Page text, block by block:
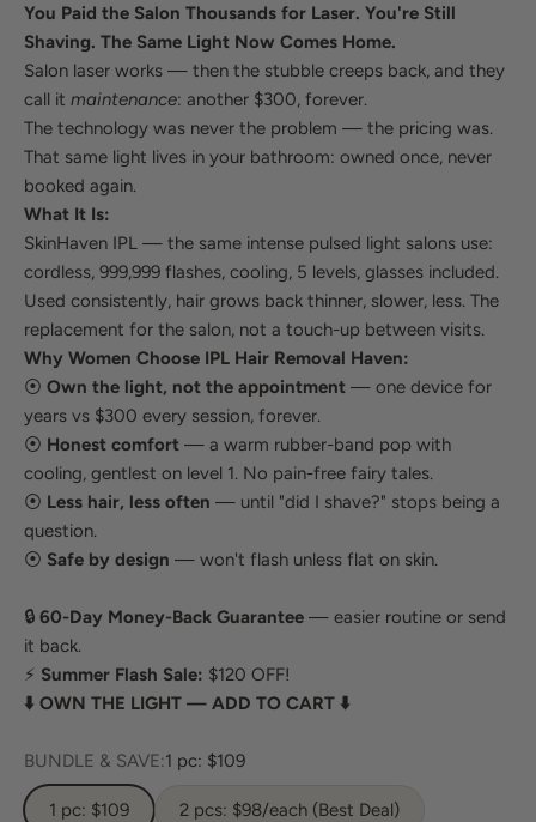
You Paid the Salon Thousands for Laser. You're Still
Shaving. The Same Light Now Comes Home.
Salon laser works — then the stubble creeps back, and they
call it maintenance: another $300, forever.
The technology was never the problem — the pricing was.
That same light lives in your bathroom: owned once, never
booked again.
What It Is:
SkinHaven IPL — the same intense pulsed light salons use:
cordless, 999,999 flashes, cooling, 5 levels, glasses included.
Used consistently, hair grows back thinner, slower, less. The
replacement for the salon, not a touch-up between visits.
Why Women Choose IPL Hair Removal Haven:
⦿ Own the light, not the appointment — one device for
years vs $300 every session, forever.
⦿ Honest comfort — a warm rubber-band pop with
cooling, gentlest on level 1. No pain-free fairy tales.
⦿ Less hair, less often — until "did I shave?" stops being a
question.
⦿ Safe by design — won't flash unless flat on skin.
🔒 60-Day Money-Back Guarantee — easier routine or send
it back.
⚡ Summer Flash Sale: $120 OFF!
⬇️ OWN THE LIGHT — ADD TO CART ⬇️
BUNDLE & SAVE:1 pc: $109
1 pc: $109 2 pcs: $98/each (Best Deal)